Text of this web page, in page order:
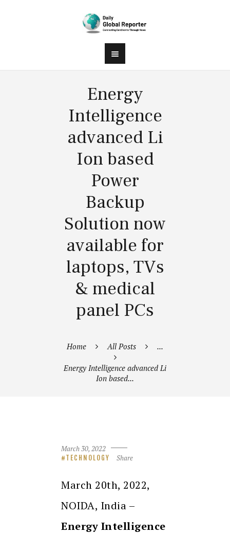
Energy
Intelligence
advanced Li
Ion based
Power
Backup
Solution now
available for
laptops, TVs
& medical
panel PCs
Home All Posts ...
Energy Intelligence advanced Li
Ion based...
March 30, 2022
TECHNOLOGY Share
March 20th, 2022,
NOIDA, India –
Energy Intelligence